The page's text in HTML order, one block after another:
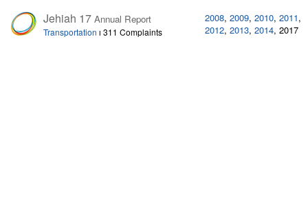
Jehiah 17 Annual Report
Transportation ı 311 Complaints
2008, 2009, 2010, 2011,
2012, 2013, 2014, 2017